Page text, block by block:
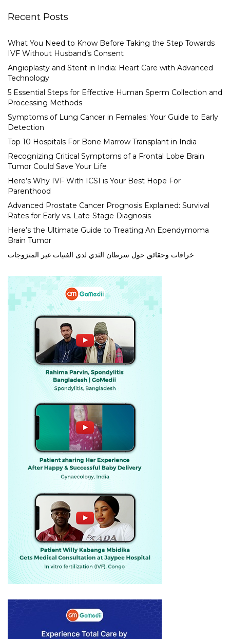
Recent Posts
What You Need to Know Before Taking the Step Towards
IVF Without Husband’s Consent
Angioplasty and Stent in India: Heart Care with Advanced
Technology
5 Essential Steps for Effective Human Sperm Collection and
Processing Methods
Symptoms of Lung Cancer in Females: Your Guide to Early
Detection
Top 10 Hospitals For Bone Marrow Transplant in India
Recognizing Critical Symptoms of a Frontal Lobe Brain
Tumor Could Save Your Life
Here’s Why IVF With ICSI is Your Best Hope For
Parenthood
Advanced Prostate Cancer Prognosis Explained: Survival
Rates for Early vs. Late-Stage Diagnosis
Here’s the Ultimate Guide to Treating An Ependymoma
Brain Tumor
خرافات وحقائق حول سرطان الثدي لدى الفتيات غير المتزوجات